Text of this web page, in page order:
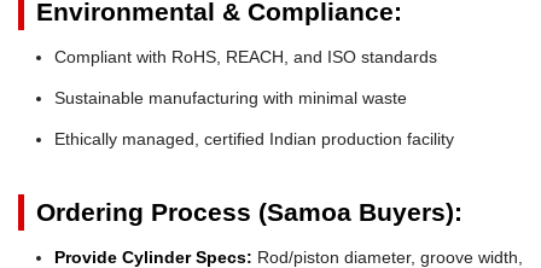
Environmental & Compliance:
Compliant with RoHS, REACH, and ISO standards
Sustainable manufacturing with minimal waste
Ethically managed, certified Indian production facility
Ordering Process (Samoa Buyers):
Provide Cylinder Specs: Rod/piston diameter, groove width,